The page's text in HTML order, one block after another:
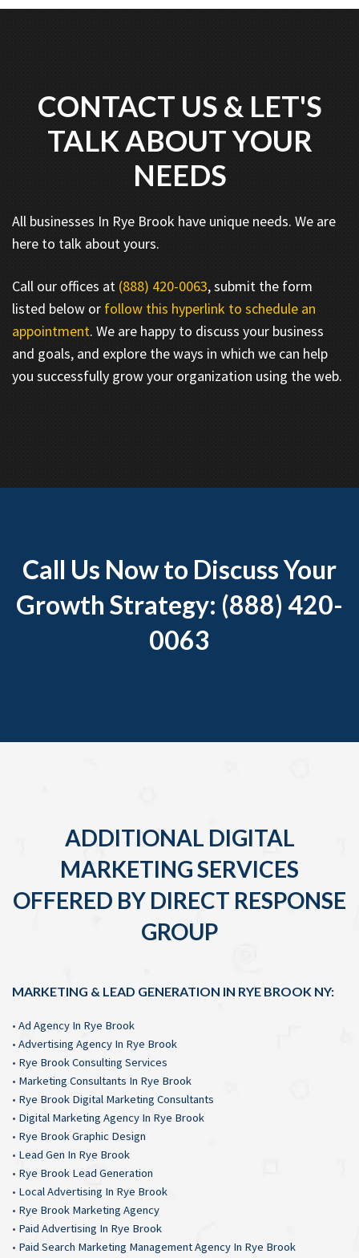
CONTACT US & LET'S
TALK ABOUT YOUR
NEEDS
All businesses In Rye Brook have unique needs. We are
here to talk about yours.
Call our offices at (888) 420-0063, submit the form
listed below or follow this hyperlink to schedule an
appointment. We are happy to discuss your business
and goals, and explore the ways in which we can help
you successfully grow your organization using the web.
Call Us Now to Discuss Your
Growth Strategy: (888) 420-
0063
ADDITIONAL DIGITAL
MARKETING SERVICES
OFFERED BY DIRECT RESPONSE
GROUP
MARKETING & LEAD GENERATION IN RYE BROOK NY:
• Ad Agency In Rye Brook
• Advertising Agency In Rye Brook
• Rye Brook Consulting Services
• Marketing Consultants In Rye Brook
• Rye Brook Digital Marketing Consultants
• Digital Marketing Agency In Rye Brook
• Rye Brook Graphic Design
• Lead Gen In Rye Brook
• Rye Brook Lead Generation
• Local Advertising In Rye Brook
• Rye Brook Marketing Agency
• Paid Advertising In Rye Brook
• Paid Search Marketing Management Agency In Rye Brook